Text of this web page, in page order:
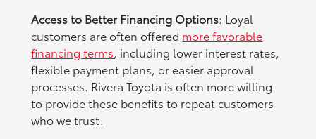
Access to Better Financing Options: Loyal
customers are often offered more favorable
financing terms, including lower interest rates,
flexible payment plans, or easier approval
processes. Rivera Toyota is often more willing
to provide these benefits to repeat customers
who we trust.